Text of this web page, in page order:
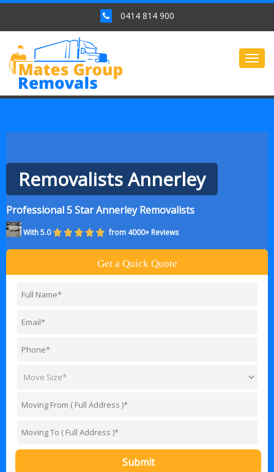
0414 814 900
Removalists Annerley
Professional 5 Star Annerley Removalists
With 5.0 from 4000+ Reviews
Get a Quick Quote
Submit